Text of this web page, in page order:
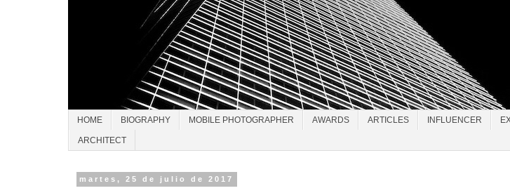
HOME BIOGRAPHY MOBILE PHOTOGRAPHER AWARDS ARTICLES INFLUENCER
ARCHITECT
martes, 25 de julio de 2017